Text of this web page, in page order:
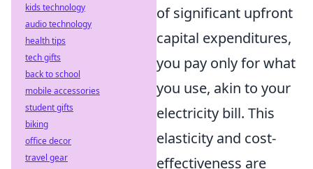
of significant upfront
capital expenditures,
you pay only for what
you use, akin to your
electricity bill. This
elasticity and cost-
effectiveness are
kids technology
audio technology
health tips
tech gifts
back to school
mobile accessories
student gifts
biking
office decor
travel gear